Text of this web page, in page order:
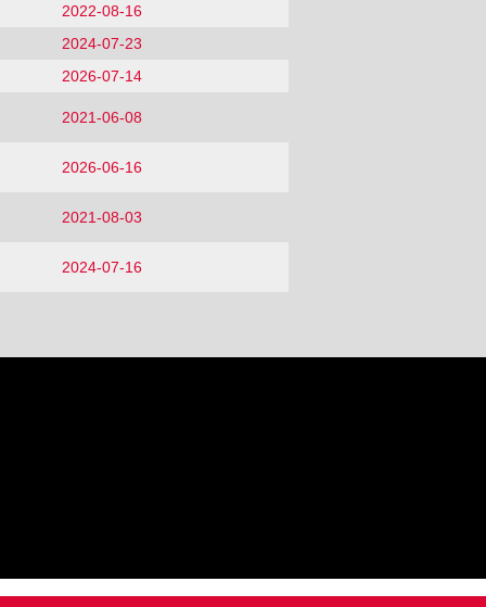
2022-08-16
2024-07-23
2026-07-14
2021-06-08
2026-06-16
2021-08-03
2024-07-16